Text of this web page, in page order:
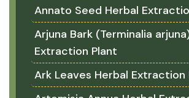
Annato Seed Herbal
Arjuna Bark (Terminalia
Extraction Plant
Ark Leaves Herbal Extraction